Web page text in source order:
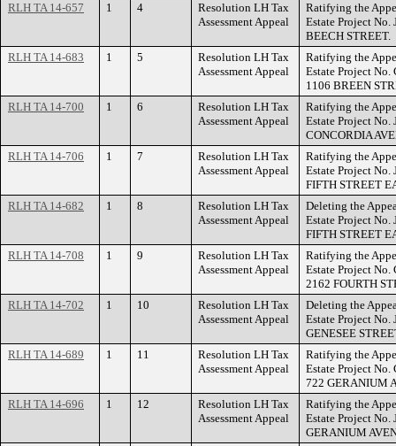
RLH TA 14-657
1 4
Resolution LH Tax
Assessment Appeal
Ratifying the
Estate Project No.
BEECH STREET.
RLH TA 14-683
1 5
Resolution LH Tax
Assessment Appeal
Ratifying the
Estate Project No.
1106 BREEN
RLH TA 14-700
1 6
Resolution LH Tax
Assessment Appeal
Ratifying the
Estate Project No.
CONCORDIA
RLH TA 14-706
1 7
Resolution LH Tax
Assessment Appeal
Ratifying the
Estate Project No.
FIFTH STREET
RLH TA 14-682
1 8
Resolution LH Tax
Assessment Appeal
Deleting the
Estate Project No.
FIFTH STREET
RLH TA 14-708
1 9
Resolution LH Tax
Assessment Appeal
Ratifying the
Estate Project No.
2162 FOURTH
RLH TA 14-702
1 10
Resolution LH Tax
Assessment Appeal
Deleting the
Estate Project No.
GENESEE
RLH TA 14-689
1 11
Resolution LH Tax
Assessment Appeal
Ratifying the
Estate Project No.
722 GERANIUM
RLH TA 14-696
1 12
Resolution LH Tax
Assessment Appeal
Ratifying the
Estate Project No.
GERANIUM